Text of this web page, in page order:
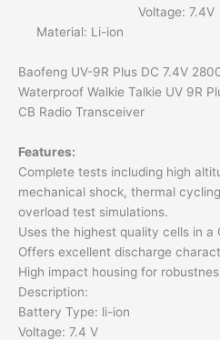
Voltage: 7.4V
Material: Li-ion
Baofeng UV-9R Plus DC 7.4V
Waterproof Walkie Talkie UV 9R
CB Radio Transceiver
Features:
Complete tests including high
mechanical shock, thermal
overload test simulations.
Uses the highest quality cells in a
Offers excellent discharge
High impact housing for
Description:
Battery Type: li-ion
Voltage: 7.4 V